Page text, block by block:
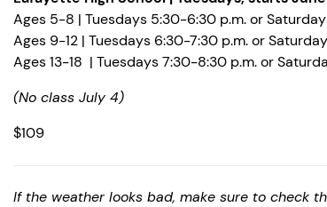
Ages 5-8 | Tuesdays 5:30-6:30 p.m. or
Ages 9-12 | Tuesdays 6:30-7:30 p.m. or
Ages 13-18 | Tuesdays 7:30-8:30 p.m. or
(No class July 4)
$109
If the weather looks bad, make sure to check